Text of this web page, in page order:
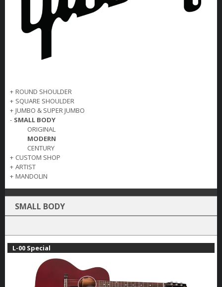
OS
KONTAKT
+ ROUND SHOULDER
+ SQUARE SHOULDER
+ JUMBO & SUPER JUMBO
- SMALL BODY
ORIGINAL
MODERN
CENTURY
+ CUSTOM SHOP
+ ARTIST
+ MANDOLIN
SMALL BODY
L-00 Special